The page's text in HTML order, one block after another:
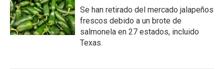
Se han retirado del mercado jalapeños
frescos debido a un brote de
salmonela en 27 estados, incluido
Texas.